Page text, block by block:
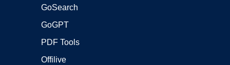
GoSearch
GoGPT
PDF Tools
Offilive